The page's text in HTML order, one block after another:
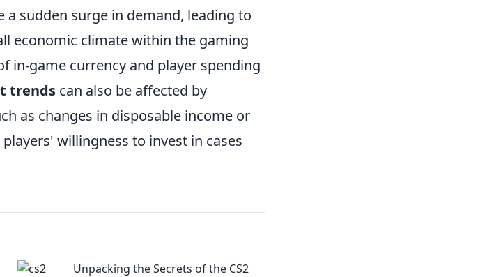
a sudden surge in demand, leading to
economic climate within the gaming
in-game currency and player spending
trends can also be affected by
as changes in disposable income or
willingness to invest in cases
Unpacking the Secrets of the CS2